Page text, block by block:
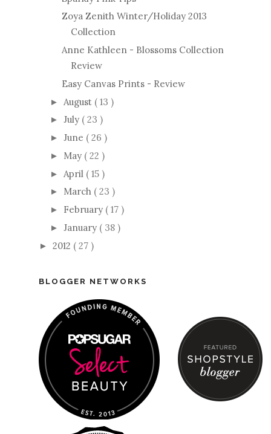
Zoya Zenith Winter/Holiday 2013
Collection
Anne Kathleen - Blossoms Collection
Review
Easy Canvas Prints - Review
► August ( 13 )
► July ( 23 )
► June ( 26 )
► May ( 22 )
► April ( 15 )
► March ( 23 )
► February ( 17 )
► January ( 38 )
► 2012 ( 27 )
BLOGGER NETWORKS